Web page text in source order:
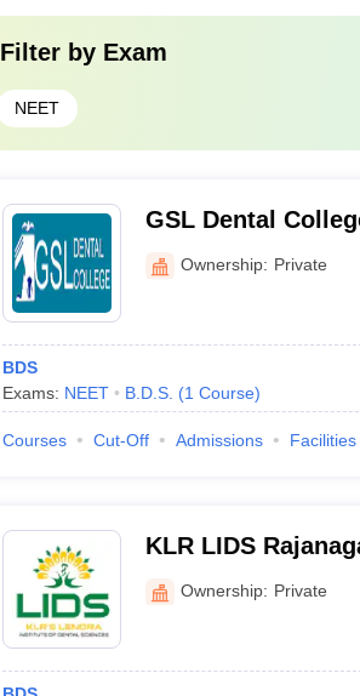
Filter by Exam
NEET
GSL Dental
Ownership: Private
BDS
Exams: NEET B.D.S. (1 Course)
Courses Cut-Off Admissions Facilities
KLR LIDS
of Dental
Ownership: Private